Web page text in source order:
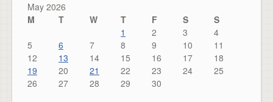
May 2026
M
T W T F S
S
1
2 3
4
5
6 7 8 9 10
11
12
13 14 15 16 17
18
19
20 21 22 23 24
25
26
27 28 29 30